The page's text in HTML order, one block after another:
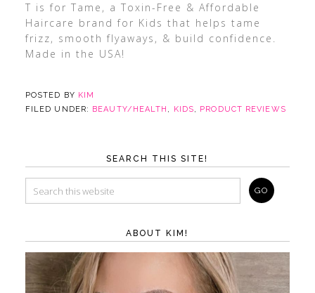
T is for Tame, a Toxin-Free & Affordable
Haircare brand for Kids that helps tame
frizz, smooth flyaways, & build confidence.
Made in the USA!
POSTED BY KIM
FILED UNDER: BEAUTY/HEALTH , KIDS, PRODUCT REVIEWS
SEARCH THIS SITE!
ABOUT KIM!